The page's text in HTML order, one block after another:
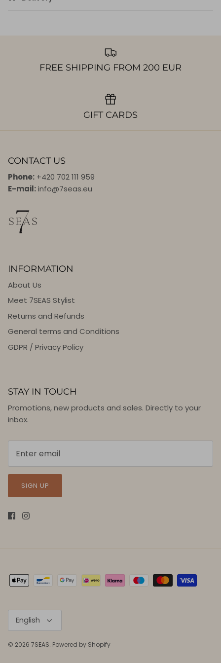
FREE SHIPPING FROM 200 EUR
GIFT CARDS
CONTACT US
Phone: +420 702 111 959
E-mail:info@7seas.eu
INFORMATION
About Us
Meet 7SEAS Stylist
Returns and Refunds
General terms and Conditions
GDPR / Privacy Policy
STAY IN TOUCH
Promotions, new products and sales. Directly to your
inbox.
SIGN UP
Language
English
© 2026 7SEAS. Powered by Shopify